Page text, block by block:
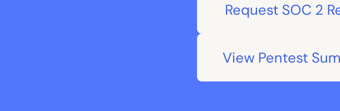
Request SOC 2
View Pentest